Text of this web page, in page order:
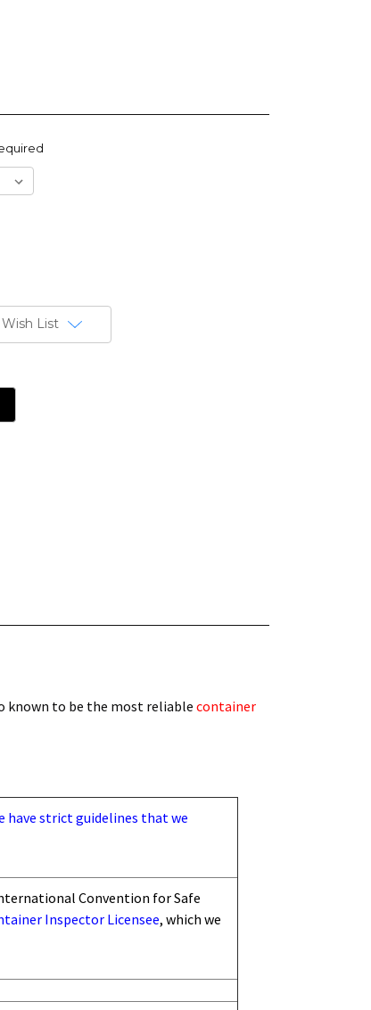
List
known to be the most reliable container
have strict guidelines that we
Convention for Safe
Inspector Licensee, which we